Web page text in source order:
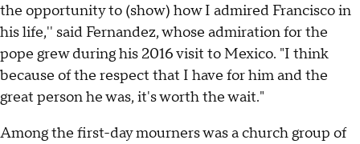
the opportunity to (show) how I admired Francisco in
his life,'' said Fernandez, whose admiration for the
pope grew during his 2016 visit to Mexico. "I think
because of the respect that I have for him and the
great person he was, it's worth the wait."
Among the first-day mourners was a church group of